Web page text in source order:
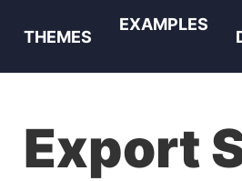
THEMES
EXAMPLES
Export